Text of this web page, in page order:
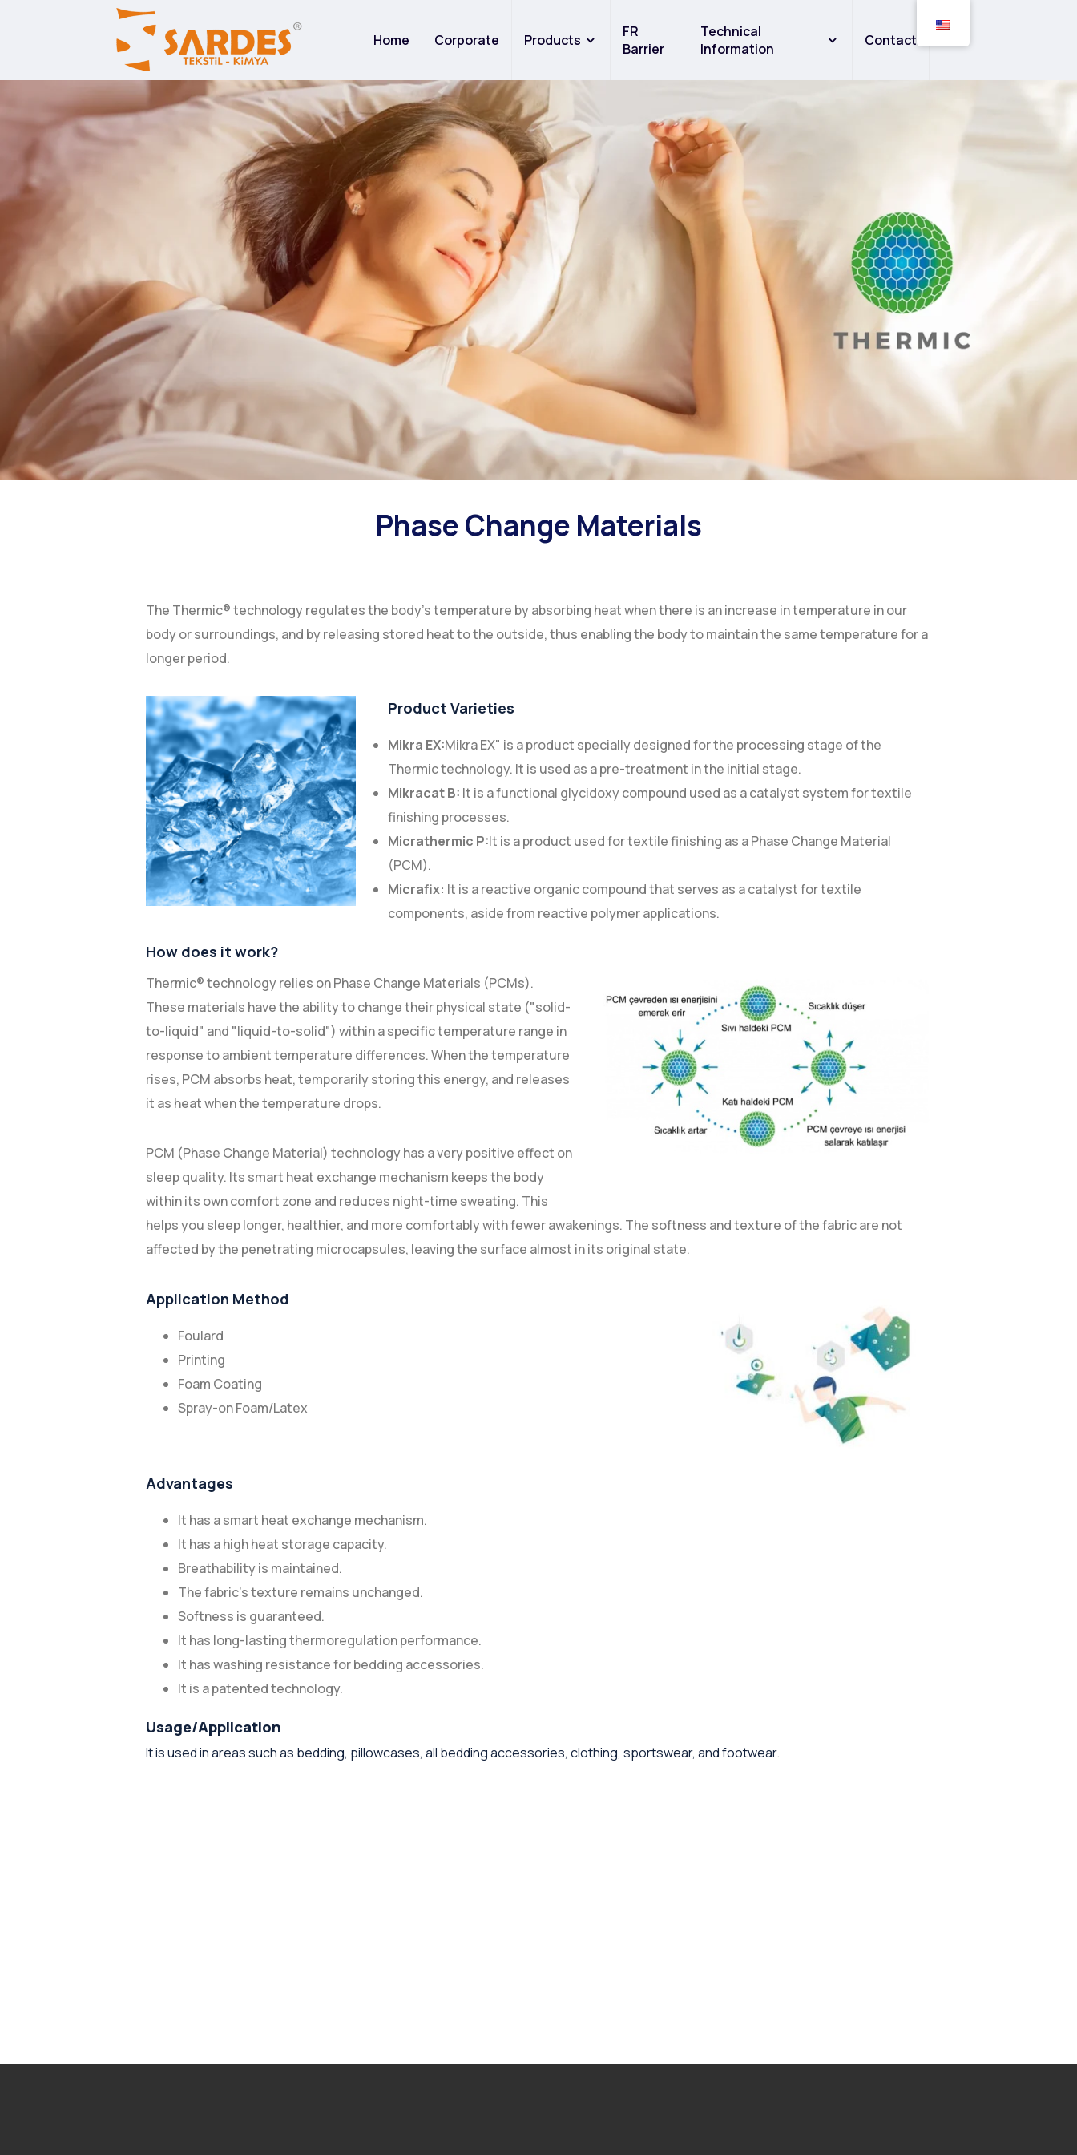
Home Corporate Products
FR
Barrier
Technical
Information
Contact
Phase Change Materials
The Thermic® technology regulates the body's temperature by absorbing heat when there is an increase in temperature in our
body or surroundings, and by releasing stored heat to the outside, thus enabling the body to maintain the same temperature for a
longer period.
Product Varieties
Mikra EX:Mikra EX" is a product specially designed for the processing stage of the
Thermic technology. It is used as a pre-treatment in the initial stage.
Mikracat B: It is a functional glycidoxy compound used as a catalyst system for textile
finishing processes.
Micrathermic P:It is a product used for textile finishing as a Phase Change Material
(PCM).
Micrafix: It is a reactive organic compound that serves as a catalyst for textile
components, aside from reactive polymer applications.
How does it work?
Thermic® technology relies on Phase Change Materials (PCMs).
These materials have the ability to change their physical state ("solid-
to-liquid" and "liquid-to-solid") within a specific temperature range in
response to ambient temperature differences. When the temperature
rises, PCM absorbs heat, temporarily storing this energy, and releases
it as heat when the temperature drops.
PCM (Phase Change Material) technology has a very positive effect on
sleep quality. Its smart heat exchange mechanism keeps the body
within its own comfort zone and reduces night-time sweating. This
helps you sleep longer, healthier, and more comfortably with fewer awakenings. The softness and texture of the fabric are not
affected by the penetrating microcapsules, leaving the surface almost in its original state.
Application Method
Foulard
Printing
Foam Coating
Spray-on Foam/Latex
Advantages
It has a smart heat exchange mechanism.
It has a high heat storage capacity.
Breathability is maintained.
The fabric's texture remains unchanged.
Softness is guaranteed.
It has long-lasting thermoregulation performance.
It has washing resistance for bedding accessories.
It is a patented technology.
Usage/Application
It is used in areas such as bedding, pillowcases, all bedding accessories, clothing, sportswear, and footwear.